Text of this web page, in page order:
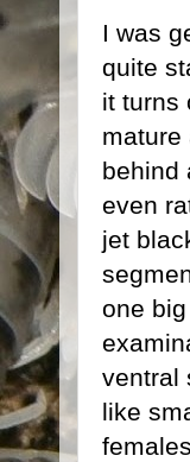
I was
quite
it turns
mature
behind
even
jet
one
ventral
like